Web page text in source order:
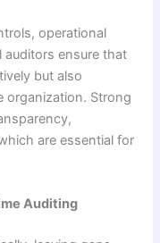
operational
auditors ensure that
but also
organization. Strong
are essential for
Auditing